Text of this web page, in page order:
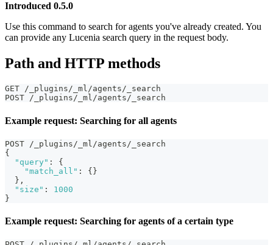
Introduced 0.5.0
Use this command to search for agents you've already created. You
can provide any Lucenia search query in the request body.
Path and HTTP methods
GET /_plugins/_ml/agents/_search
POST /_plugins/_ml/agents/_search
Example request: Searching for all agents
POST /_plugins/_ml/agents/_search
{
"query" :
{
"match_all" : { }
} ,
"size" :
1000
}
Example request: Searching for agents of a certain type